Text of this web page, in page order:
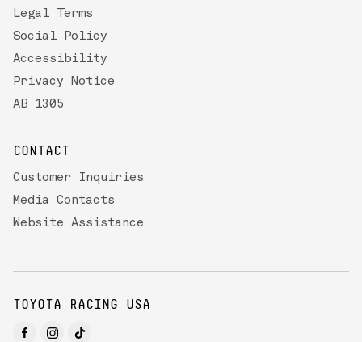
Legal Terms
Social Policy
Accessibility
Privacy Notice
AB 1305
CONTACT
Customer Inquiries
Media Contacts
Website Assistance
TOYOTA RACING USA